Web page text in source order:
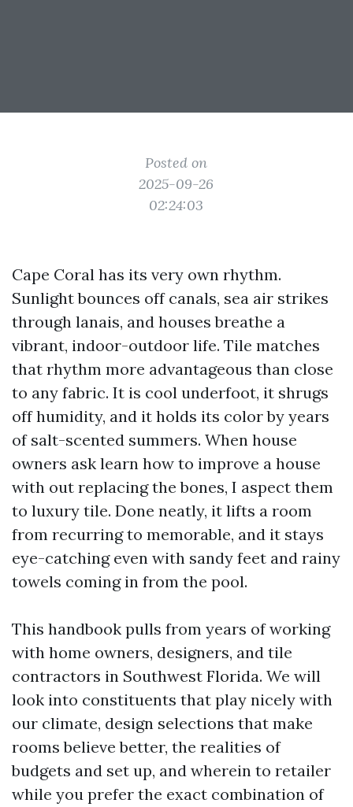
Posted on
2025-09-26
02:24:03
Cape Coral has its very own rhythm.
Sunlight bounces off canals, sea air strikes
through lanais, and houses breathe a
vibrant, indoor-outdoor life. Tile matches
that rhythm more advantageous than close
to any fabric. It is cool underfoot, it shrugs
off humidity, and it holds its color by years
of salt-scented summers. When house
owners ask learn how to improve a house
with out replacing the bones, I aspect them
to luxury tile. Done neatly, it lifts a room
from recurring to memorable, and it stays
eye-catching even with sandy feet and rainy
towels coming in from the pool.
This handbook pulls from years of working
with home owners, designers, and tile
contractors in Southwest Florida. We will
look into constituents that play nicely with
our climate, design selections that make
rooms believe better, the realities of
budgets and set up, and wherein to retailer
while you prefer the exact combination of